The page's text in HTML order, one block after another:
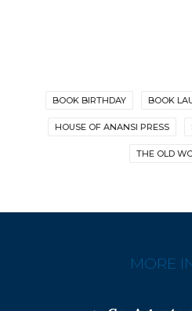
BOOK BIRTHDAY BOOK
HOUSE OF ANANSI PRESS
THE OLD
MORE